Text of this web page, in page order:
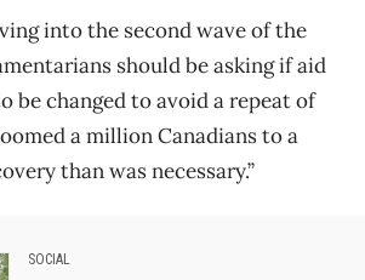
into the second wave of the
should be asking if aid
be changed to avoid a repeat of
a million Canadians to a
than was necessary.”
SOCIAL